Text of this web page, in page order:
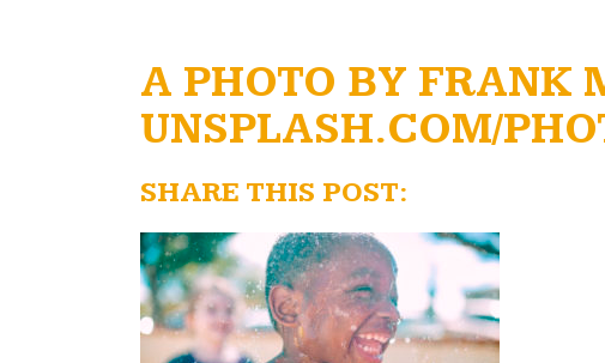
A PHOTO BY FRANK
UNSPLASH.COM/
SHARE THIS POST: